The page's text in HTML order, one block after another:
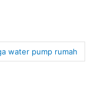
water pump rumah